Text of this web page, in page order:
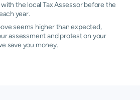
the local Tax Assessor before the
year.
seems higher than expected,
assessment and protest on your
save you money.